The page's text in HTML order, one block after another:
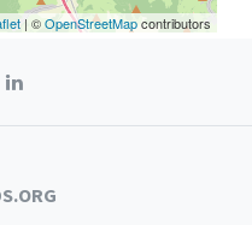
| ©OpenStreetMapcontributors